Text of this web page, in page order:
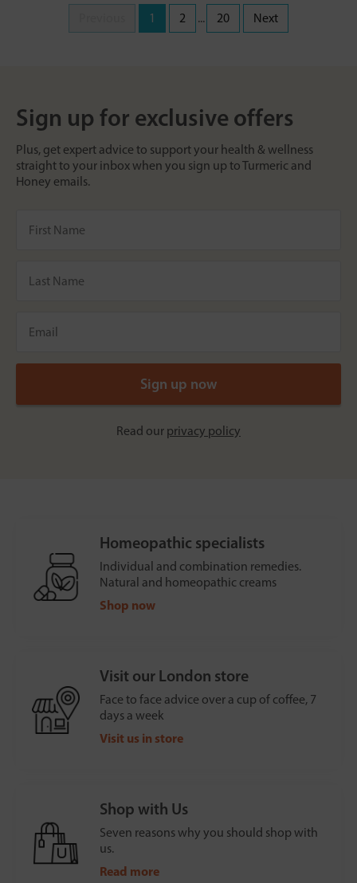
1 2 ... 20 Next
Sign up for exclusive offers
Plus, get expert advice to support your health & wellness
straight to your inbox when you sign up to Turmeric and
Honey emails.
Read our privacy policy
Homeopathic specialists
Individual and combination remedies.
Natural and homeopathic creams
Shop now
Visit our London store
Face to face advice over a cup of coffee, 7
days a week
Visit us in store
Shop with Us
Seven reasons why you should shop with
us.
Read more